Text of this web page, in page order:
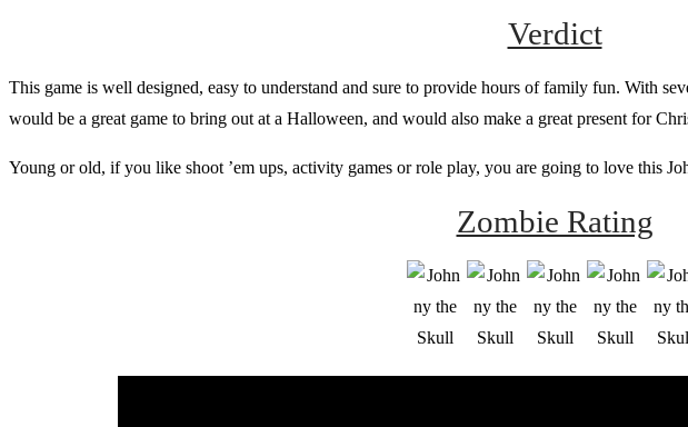
Verdict
This game is well designed, easy to understand and sure to provide hours of family fun. With
would be a great game to bring out at a Halloween, and would also make a great present for
Young or old, if you like shoot ’em ups, activity games or role play, you are going to love this
Zombie Rating